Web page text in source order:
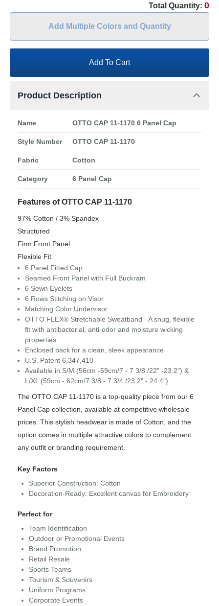
Total Quantity: 0
Add Multiple Colors and Quantity
Add To Cart
Product Description
Name OTTO CAP 11-1170 6 Panel Cap
Style Number OTTO CAP 11-1170
Fabric Cotton
Category 6 Panel Cap
Features of OTTO CAP 11-1170
97% Cotton / 3% Spandex
Structured
Firm Front Panel
Flexible Fit
6 Panel Fitted Cap
Seamed Front Panel with Full Buckram
6 Sewn Eyelets
6 Rows Stitching on Visor
Matching Color Undervisor
OTTO FLEX® Stretchable Sweatband - A snug, flexible
fit with antibacterial, anti-odor and moisture wicking
properties
Enclosed back for a clean, sleek appearance
U.S. Patent 6,347,410
Available in S/M (56cm -59cm/7 - 7 3/8 /22" -23.2") &
L/XL (59cm - 62cm/7 3/8 - 7 3/4 /23.2" - 24.4")
The OTTO CAP 11-1170 is a top-quality piece from our 6
Panel Cap collection, available at competitive wholesale
prices. This stylish headwear is made of Cotton, and the
option comes in multiple attractive colors to complement
any outfit or branding requirement.
Key Factors
Superior Construction: Cotton
Decoration-Ready: Excellent canvas for Embroidery
Perfect for
Team Identification
Outdoor or Promotional Events
Brand Promotion
Retail Resale
Sports Teams
Tourism & Souvenirs
Uniform Programs
Corporate Events